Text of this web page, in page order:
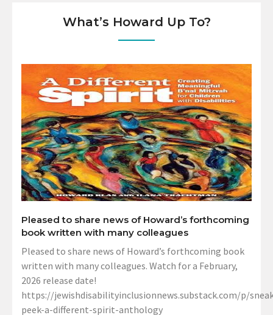
What’s Howard Up To?
Pleased to share news of Howard’s forthcoming
book written with many colleagues
Pleased to share news of Howard’s forthcoming book
written with many colleagues. Watch for a February,
2026 release date!
https://jewishdisabilityinclusionnews.substack.com/p/
peek-a-different-spirit-anthology